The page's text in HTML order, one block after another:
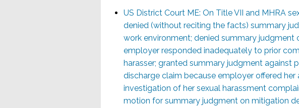
US District Court ME: On Title VII and MHRA
denied (without reciting the facts) summary
work environment; denied summary judgment
employer responded inadequately to prior
harasser; granted summary judgment against
discharge claim because employer offered her
investigation of her sexual harassment
motion for summary judgment on mitigation